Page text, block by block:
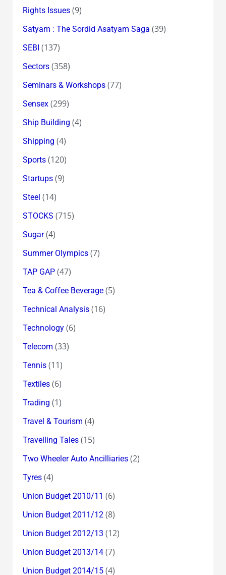
Rights Issues(9)
Satyam : The Sordid Asatyam Saga (39)
SEBI (137)
Sectors(358)
Seminars & Workshops(77)
Sensex(299)
Ship Building (4)
Shipping (4)
Sports(120)
Startups(9)
Steel (14)
STOCKS (715)
Sugar(4)
Summer Olympics(7)
TAP GAP(47)
Tea & Coffee Beverage(5)
Technical Analysis(16)
Technology(6)
Telecom (33)
Tennis(11)
Textiles(6)
Trading (1)
Travel & Tourism (4)
Travelling Tales(15)
Two Wheeler Auto Ancilliaries(2)
Tyres(4)
Union Budget 2010/11 (6)
Union Budget 2011/12(8)
Union Budget 2012/13 (12)
Union Budget 2013/14(7)
Union Budget 2014/15(4)